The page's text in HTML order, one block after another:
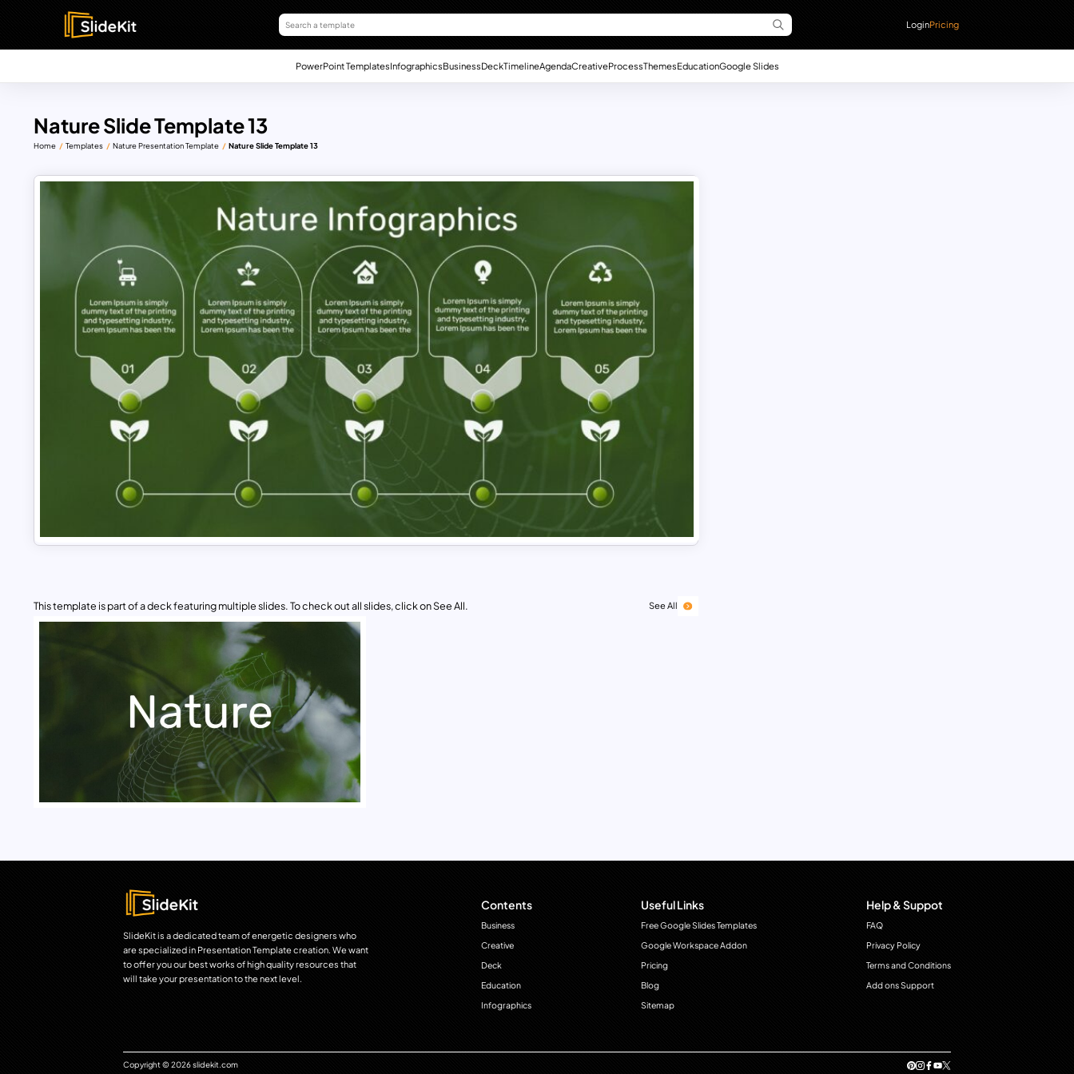
LoginPricing
PowerPoint TemplatesInfographicsBusinessDeckTimelineAgendaCreativeProcessThemesEducationGoogle Slides
Nature Slide Template 13
Home Templates Nature Presentation Template Nature Slide Template 13
This template is part of a deck featuring multiple slides. To check out all slides, click on See All. See All
SlideKit is a dedicated team of energetic designers who
are specialized in Presentation Template creation. We want
to offer you our best works of high quality resources that
will take your presentation to the next level.
Contents
Business
Creative
Deck
Education
Infographics
Useful Links
Free Google Slides Templates
Google Workspace Addon
Pricing
Blog
Sitemap
Help & Suppot
FAQ
Privacy Policy
Terms and Conditions
Add ons Support
Copyright © 2026 slidekit.com